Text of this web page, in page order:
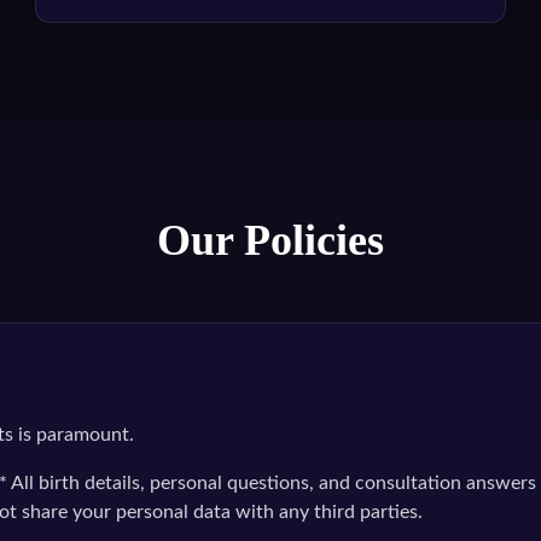
Our Policies
is paramount.
birth details, personal questions, and consultation
share your personal data with any third parties.